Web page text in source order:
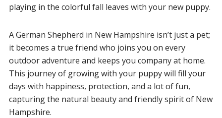
playing in the colorful fall leaves with your new puppy.
A German Shepherd in New Hampshire isn’t just a pet;
it becomes a true friend who joins you on every
outdoor adventure and keeps you company at home.
This journey of growing with your puppy will fill your
days with happiness, protection, and a lot of fun,
capturing the natural beauty and friendly spirit of New
Hampshire.